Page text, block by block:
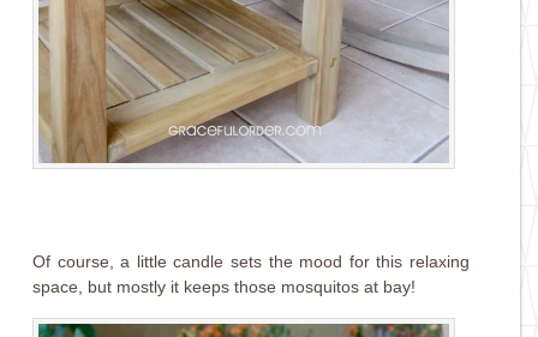
Of course, a little candle sets the mood for this relaxing
space, but mostly it keeps those mosquitos at bay!